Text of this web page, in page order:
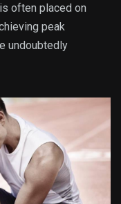
often placed on
peak
undoubtedly